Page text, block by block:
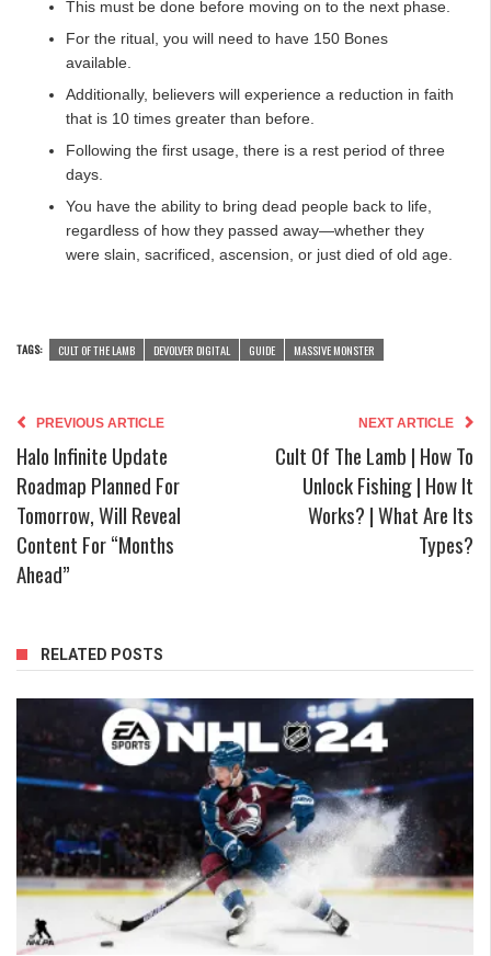
This must be done before moving on to the next phase.
For the ritual, you will need to have 150 Bones
available.
Additionally, believers will experience a reduction in faith
that is 10 times greater than before.
Following the first usage, there is a rest period of three
days.
You have the ability to bring dead people back to life,
regardless of how they passed away—whether they
were slain, sacrificed, ascension, or just died of old age.
TAGS: CULT OF THE LAMB DEVOLVER DIGITAL GUIDE MASSIVE MONSTER
PREVIOUS ARTICLE
Halo Infinite Update
Roadmap Planned For
Tomorrow, Will Reveal
Content For “Months
Ahead”
NEXT ARTICLE
Cult Of The Lamb | How To
Unlock Fishing | How It
Works? | What Are Its
Types?
RELATED POSTS